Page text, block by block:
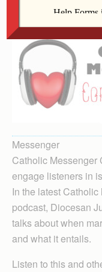
Messenger
Catholic Messenger
engage listeners in
In the latest
podcast, Diocesan
talks about when
and what it entails.
Listen to this and